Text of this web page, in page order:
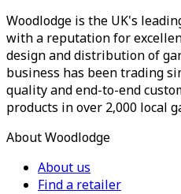
Woodlodge is the UK's
with a reputation for
design and distribution of
business has been trading
quality and end-to-end
products in over 2,000 local
About Woodlodge
About us
Find a retailer